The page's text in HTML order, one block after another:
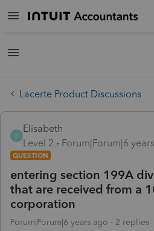
Lacerte Product Discussions
E
Elisabeth
Level 2
Forum|Forum|6
QUESTION
entering section 199A
that are received from a
corporation
Forum|Forum|6 years ago 2 replies